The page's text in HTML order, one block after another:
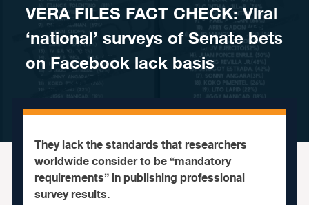
VERA FILES FACT CHECK: Viral
‘national’ surveys of Senate bets
on Facebook lack basis
They lack the standards that researchers
worldwide consider to be “mandatory
requirements” in publishing professional
survey results.